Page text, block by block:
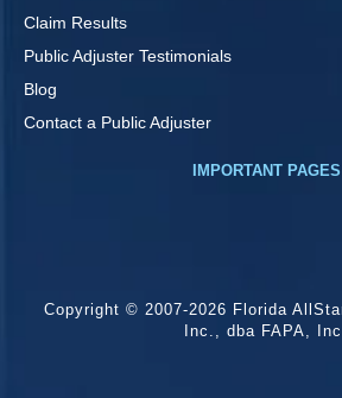
Claim Results
Public Adjuster Testimonials
Blog
Contact a Public Adjuster
IMPORTANT PAGES
Copyright © 2007-2026 Florida
Inc., dba FAPA, Inc.